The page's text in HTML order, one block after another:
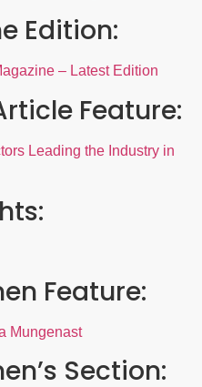
Edition:
– Latest Edition
Feature:
Leading the Industry in
Feature:
Mungenast
Section: